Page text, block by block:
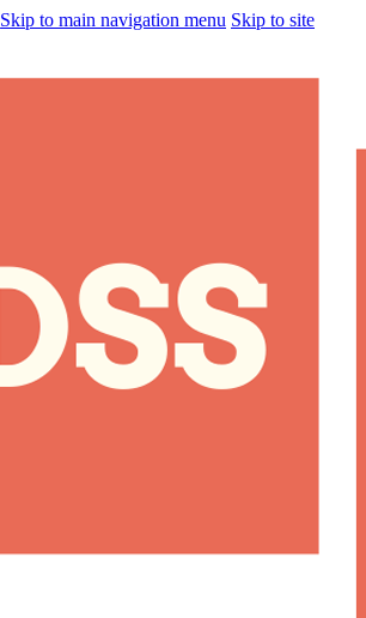
Skip to main navigation menu Skip to site